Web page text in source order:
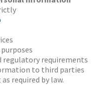
regulatory requirements
to third parties
required by law.